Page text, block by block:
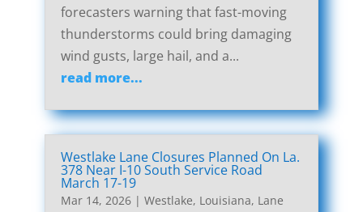
forecasters warning that fast-moving
thunderstorms could bring damaging
wind gusts, large hail, and a...
read more...
Westlake Lane Closures Planned On La.
378 Near I-10 South Service Road
March 17-19
Mar 14, 2026| Westlake, Louisiana, Lane